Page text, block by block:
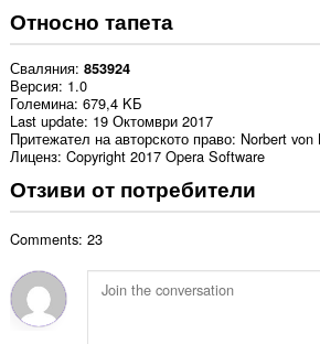
Относно тапета
Сваляния 853924
Версия 1.0
Големина 679,4 KБ
Last update 19 Октомври 2017
Притежател на авторското право Norbert von
Лиценз Copyright 2017 Opera Software
Отзиви от потребители
Comments: 23